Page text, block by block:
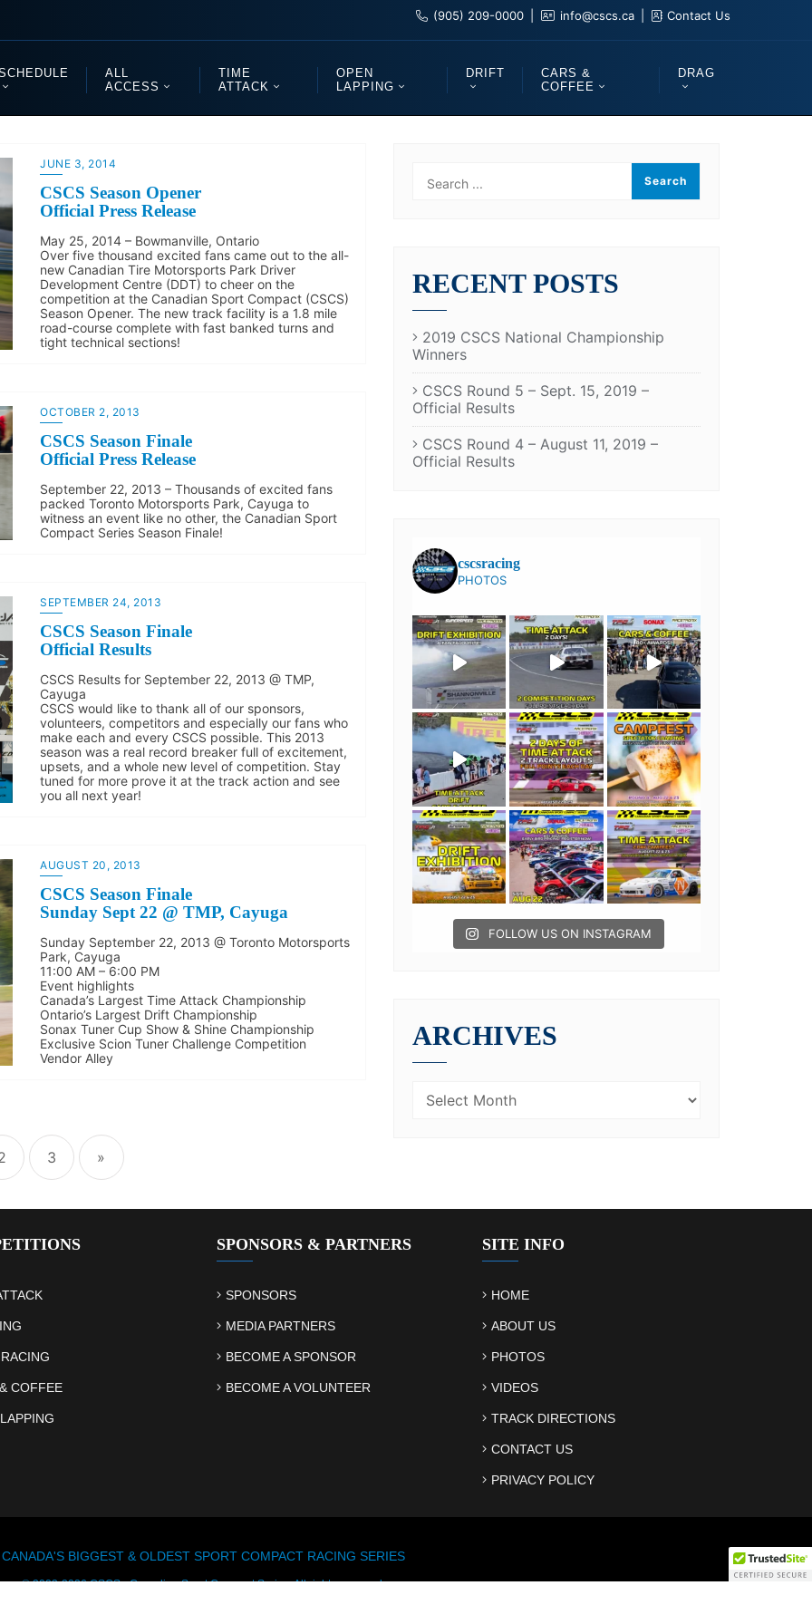
(905) 209-0000 info@cscs.ca Contact Us
ALL
ACCESS
TIME
ATTACK
OPEN
LAPPING
DRIFT
CARS &
COFFEE
DRAG
JUNE 3, 2014
CSCS Season Opener
Official Press Release
May 25, 2014 – Bowmanville, Ontario
Over five thousand excited fans came out to the all-
new Canadian Tire Motorsports Park Driver
Development Centre (DDT) to cheer on the
competition at the Canadian Sport Compact (CSCS)
Season Opener. The new track facility is a 1.8 mile
road-course complete with fast banked turns and
tight technical sections!
OCTOBER 2, 2013
CSCS Season Finale
Official Press Release
September 22, 2013 – Thousands of excited fans
packed Toronto Motorsports Park, Cayuga to
witness an event like no other, the Canadian Sport
Compact Series Season Finale!
SEPTEMBER 24, 2013
CSCS Season Finale
Official Results
CSCS Results for September 22, 2013 @ TMP,
Cayuga
CSCS would like to thank all of our sponsors,
volunteers, competitors and especially our fans who
make each and every CSCS possible. This 2013
season was a real record breaker full of excitement,
upsets, and a whole new level of competition. Stay
tuned for more prove it at the track action and see
you all next year!
AUGUST 20, 2013
CSCS Season Finale
Sunday Sept 22 @ TMP, Cayuga
Sunday September 22, 2013 @ Toronto Motorsports
Park, Cayuga
11:00 AM – 6:00 PM
Event highlights
Canada’s Largest Time Attack Championship
Ontario’s Largest Drift Championship
Sonax Tuner Cup Show & Shine Championship
Exclusive Scion Tuner Challenge Competition
Vendor Alley
3 »
RECENT POSTS
2019 CSCS National Championship
Winners
CSCS Round 5 – Sept. 15, 2019 –
Official Results
CSCS Round 4 – August 11, 2019 –
Official Results
cscsracing
PHOTOS
FOLLOW US ON INSTAGRAM
ARCHIVES
COFFEE
SPONSORS & PARTNERS
SPONSORS
MEDIA PARTNERS
BECOME A SPONSOR
BECOME A VOLUNTEER
SITE INFO
HOME
ABOUT US
PHOTOS
VIDEOS
TRACK DIRECTIONS
CONTACT US
PRIVACY POLICY
CANADA'S BIGGEST & OLDEST SPORT COMPACT RACING SERIES
© 2003-2026 CSCS - Canadian Sport Compact Series. All rights reserved.